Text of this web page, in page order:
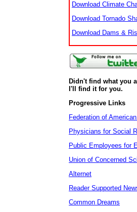
Download Climate
Download Tornado
Download Dams &
Didn't find what you
I'll find it for you.
Progressive Links
Federation of
Physicians for Social
Public Employees for
Union of Concerned
Alternet
Reader Supported
Common Dreams